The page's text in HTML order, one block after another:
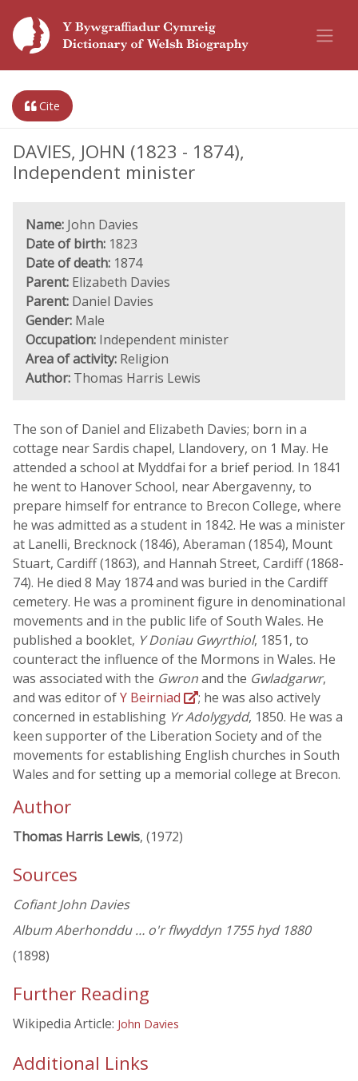
Cite
DAVIES, JOHN (1823 - 1874),
Independent minister
Name: John Davies
Date of birth: 1823
Date of death: 1874
Parent: Elizabeth Davies
Parent: Daniel Davies
Gender: Male
Occupation: Independent minister
Area of activity: Religion
Author: Thomas Harris Lewis
The son of Daniel and Elizabeth Davies; born in a
cottage near Sardis chapel, Llandovery, on 1 May. He
attended a school at Myddfai for a brief period. In 1841
he went to Hanover School, near Abergavenny, to
prepare himself for entrance to Brecon College, where
he was admitted as a student in 1842. He was a minister
at Lanelli, Brecknock (1846), Aberaman (1854), Mount
Stuart, Cardiff (1863), and Hannah Street, Cardiff (1868-
74). He died 8 May 1874 and was buried in the Cardiff
cemetery. He was a prominent figure in denominational
movements and in the public life of South Wales. He
published a booklet, Y Doniau Gwyrthiol, 1851, to
counteract the influence of the Mormons in Wales. He
was associated with the Gwronand the Gwladgarwr,
and was editor ofY Beirniad
; he was also actively
concerned in establishing Yr Adolygydd, 1850. He was a
keen supporter of the Liberation Society and of the
movements for establishing English churches in South
Wales and for setting up a memorial college at Brecon.
Author
Thomas Harris Lewis, (1972)
Sources
Cofiant John Davies
Album Aberhonddu … o'r flwyddyn 1755 hyd 1880
(1898)
Further Reading
Wikipedia Article: John Davies
Additional Links